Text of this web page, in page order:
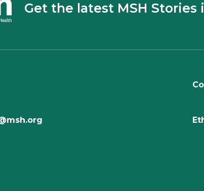
Get the latest MSH Stories